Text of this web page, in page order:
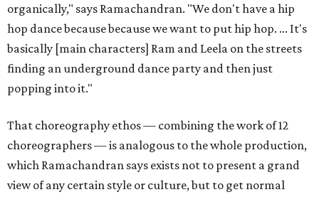
organically," says Ramachandran. "We don't have a hip
hop dance because because we want to put hip hop. ... It's
basically [main characters] Ram and Leela on the streets
finding an underground dance party and then just
popping into it."
That choreography ethos — combining the work of 12
choreographers — is analogous to the whole production,
which Ramachandran says exists not to present a grand
view of any certain style or culture, but to get normal